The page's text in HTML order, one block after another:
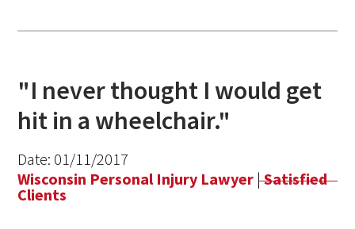
"I never thought I would get
hit in a wheelchair."
Date: 01/11/2017
Wisconsin Personal Injury Lawyer |Satisfied
Clients